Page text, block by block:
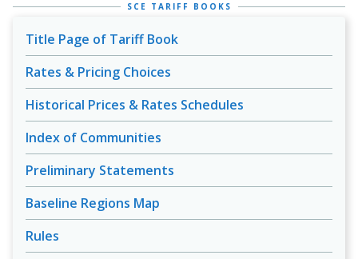
SCE TARIFF BOOKS
Title Page of Tariff Book
Rates & Pricing Choices
Historical Prices & Rates Schedules
Index of Communities
Preliminary Statements
Baseline Regions Map
Rules